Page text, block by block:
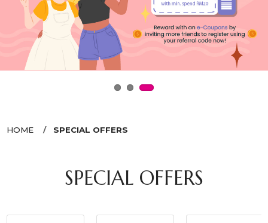
HOME SPECIAL OFFERS
SPECIAL OFFERS